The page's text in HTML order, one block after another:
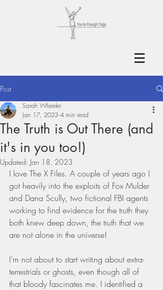
Post
The Truth is Out There (and
it's in you too!)
Sarah Wheeler
Jan 17, 2023 4 min read
Updated: Jan 18, 2023
I love The X Files. A couple of years ago I
got heavily into the exploits of Fox Mulder
and Dana Scully, two fictional FBI agents
working to find evidence for the truth they
both knew deep down, the truth that we
are not alone in the universe!
I’m not about to start writing about extra-
terrestrials or ghosts, even though all of
that bloody fascinates me. I identified a